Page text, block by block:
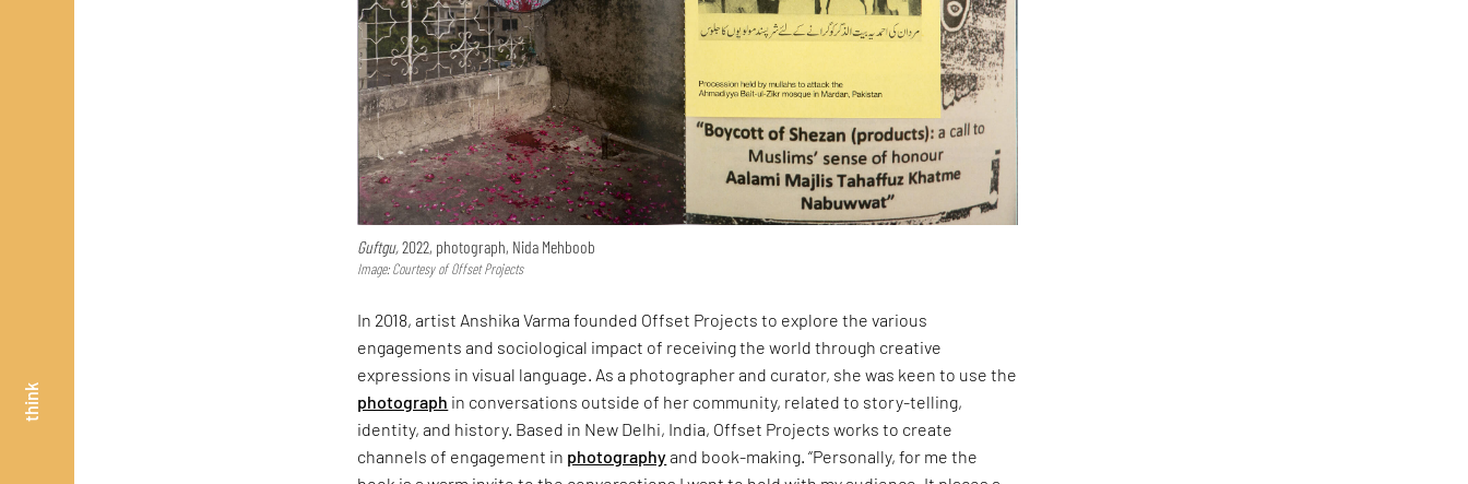
think
Guftgu,2022, photograph, Nida Mehboob
Image: Courtesy of Offset Projects
In 2018, artist Anshika Varma founded Offset Projects to explore the various
engagements and sociological impact of receiving the world through creative
expressions in visual language. As a photographer and curator, she was keen to use the
photograph in conversations outside of her community, related to story-telling,
identity, and history. Based in New Delhi, India, Offset Projects works to create
channels of engagement in photographyand book-making. “Personally, for me the